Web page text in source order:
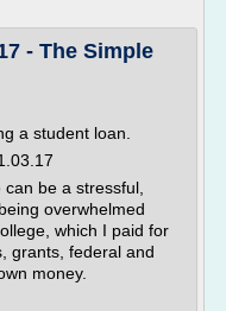
- The Simple
a student loan.
be a stressful,
overwhelmed
which I paid for
grants, federal and
money.